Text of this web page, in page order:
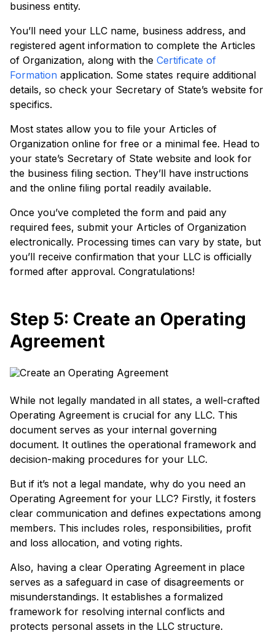
business entity.
You’ll need your LLC name, business address, and
registered agent information to complete the Articles
of Organization, along with the Certificate of
Formation application. Some states require additional
details, so check your Secretary of State’s website for
specifics.
Most states allow you to file your Articles of
Organization online for free or a minimal fee. Head to
your state’s Secretary of State website and look for
the business filing section. They’ll have instructions
and the online filing portal readily available.
Once you’ve completed the form and paid any
required fees, submit your Articles of Organization
electronically. Processing times can vary by state, but
you’ll receive confirmation that your LLC is officially
formed after approval. Congratulations!
Step 5: Create an Operating
Agreement
While not legally mandated in all states, a well-crafted
Operating Agreement is crucial for any LLC. This
document serves as your internal governing
document. It outlines the operational framework and
decision-making procedures for your LLC.
But if it’s not a legal mandate, why do you need an
Operating Agreement for your LLC? Firstly, it fosters
clear communication and defines expectations among
members. This includes roles, responsibilities, profit
and loss allocation, and voting rights.
Also, having a clear Operating Agreement in place
serves as a safeguard in case of disagreements or
misunderstandings. It establishes a formalized
framework for resolving internal conflicts and
protects personal assets in the LLC structure.